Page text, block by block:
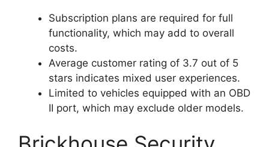
Subscription plans are required for full
functionality, which may add to overall
costs.
Average customer rating of 3.7 out of 5
stars indicates mixed user experiences.
Limited to vehicles equipped with an OBD
II port, which may exclude older models.